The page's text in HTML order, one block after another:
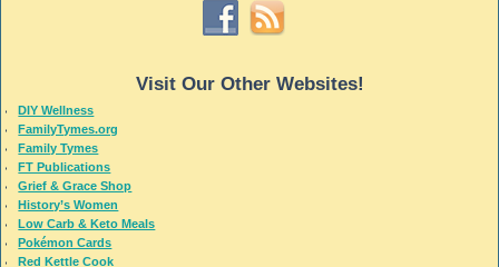
Visit Our Other Websites!
DIY Wellness
FamilyTymes.org
Family Tymes
FT Publications
Grief & Grace Shop
History’s Women
Low Carb & Keto Meals
Pokémon Cards
Red Kettle Cook